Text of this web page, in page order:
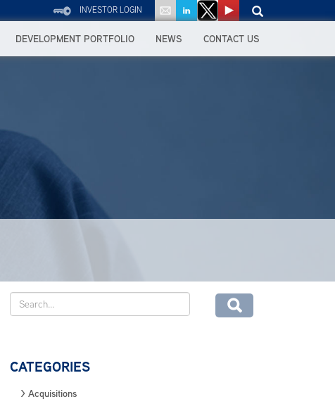
INVESTOR LOGIN
DEVELOPMENT PORTFOLIO NEWS CONTACT US
CATEGORIES
Acquisitions